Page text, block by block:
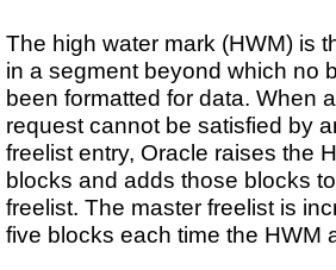
The high water mark (HWM) is
in a segment beyond which no
been formatted for data. When
request cannot be satisfied by
freelist entry, Oracle raises the
blocks and adds those blocks
freelist. The master freelist is
five blocks each time the HWM